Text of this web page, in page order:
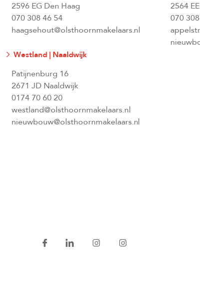
2596 EG Den Haag
070 308 46 54
haagsehout@olsthoornmakelaars.nl
2564
070
Westland | Naaldwijk
Patijnenburg 16
2671 JD Naaldwijk
0174 70 60 20
westland@olsthoornmakelaars.nl
nieuwbouw@olsthoornmakelaars.nl